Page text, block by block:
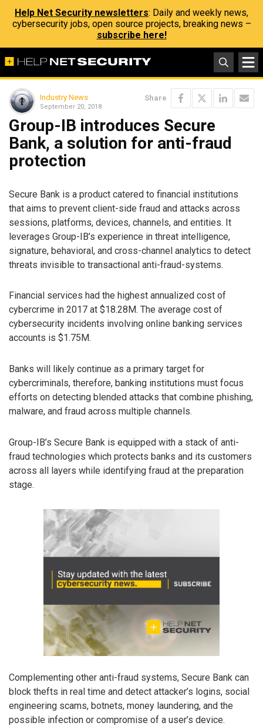
Help Net Security newsletters: Daily and weekly news,
cybersecurity jobs, open source projects, breaking news –
subscribe here!
Industry News
September 20, 2018
Share
Group-IB introduces Secure
Bank, a solution for anti-fraud
protection
Secure Bank is a product catered to financial institutions
that aims to prevent client-side fraud and attacks across
sessions, platforms, devices, channels, and entities. It
leverages Group-IB’s experience in threat intelligence,
signature, behavioral, and cross-channel analytics to detect
threats invisible to transactional anti-fraud-systems.
Financial services had the highest annualized cost of
cybercrime in 2017 at $18.28M. The average cost of
cybersecurity incidents involving online banking services
accounts is $1.75M.
Banks will likely continue as a primary target for
cybercriminals, therefore, banking institutions must focus
efforts on detecting blended attacks that combine phishing,
malware, and fraud across multiple channels.
Group-IB’s Secure Bank is equipped with a stack of anti-
fraud technologies which protects banks and its customers
across all layers while identifying fraud at the preparation
stage.
Complementing other anti-fraud systems, Secure Bank can
block thefts in real time and detect attacker’s logins, social
engineering scams, botnets, money laundering, and the
possible infection or compromise of a user’s device.